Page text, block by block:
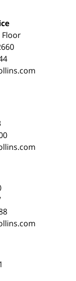
Floor